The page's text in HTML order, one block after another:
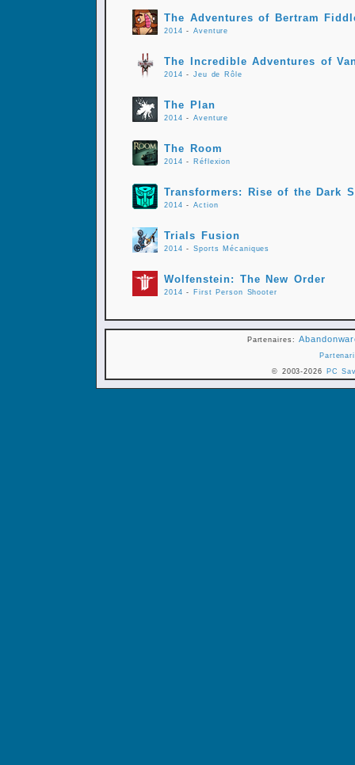
The Adventures of Bertram
2014 -Aventure
The Incredible Adventures of
2014 -Jeu de Rôle
The Plan
2014 -Aventure
The Room
2014 - Réflexion
Transformers: Rise of the Dark
2014 -Action
Trials Fusion
2014 -Sports Mécaniques
Wolfenstein: The New Order
2014 - First Person Shooter
Partenaires:
© 2003-2026
PC